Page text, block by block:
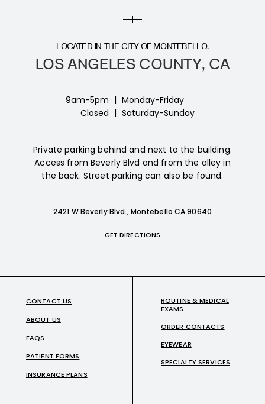
LOCATED IN THE CITY OF MONTEBELLO.
LOS ANGELES COUNTY, CA
9am-5pm | Monday-Friday
Closed | Saturday-Sunday
Private parking behind and next to the building.
Access from Beverly Blvd and from the alley in
the back. Street parking can also be found.
2421 W Beverly Blvd., Montebello CA 90640
GET DIRECTIONS
CONTACT US
ABOUT US
FAQS
PATIENT FORMS
INSURANCE PLANS
ROUTINE & MEDICAL
EXAMS
ORDER CONTACTS
EYEWEAR
SPECIALTY SERVICES